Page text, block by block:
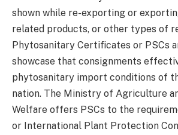
shown while re-exporting or
related products, or other types of
Phytosanitary Certificates or PSCs
showcase that consignments
phytosanitary import conditions of
nation. The Ministry of Agriculture
Welfare offers PSCs to the
or International Plant Protection